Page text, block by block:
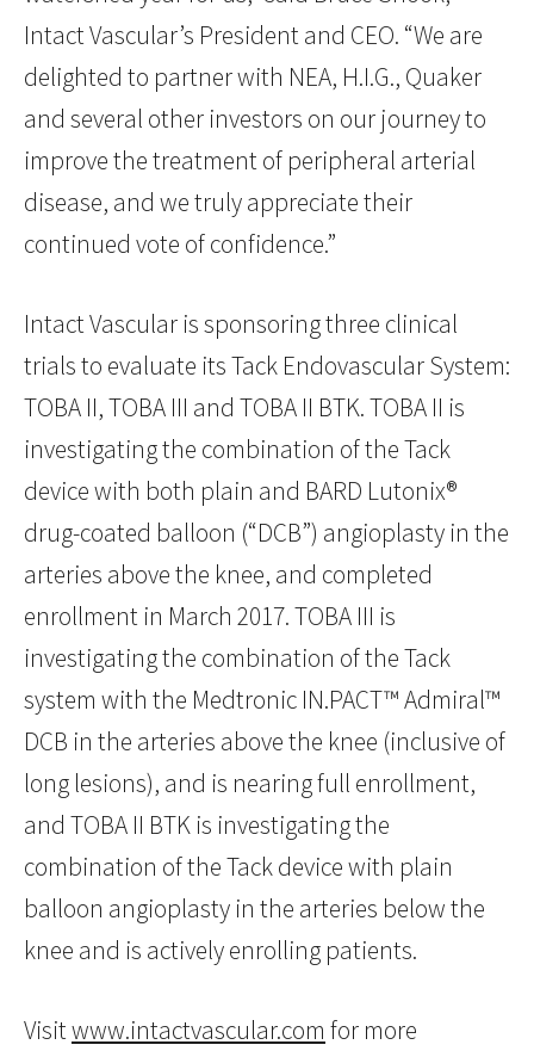
Intact Vascular’s President and CEO. “We are
delighted to partner with NEA, H.I.G., Quaker
and several other investors on our journey to
improve the treatment of peripheral arterial
disease, and we truly appreciate their
continued vote of confidence.”
Intact Vascular is sponsoring three clinical
trials to evaluate its Tack Endovascular System:
TOBA II, TOBA III and TOBA II BTK. TOBA II is
investigating the combination of the Tack
device with both plain and BARD Lutonix®
drug-coated balloon (“DCB”) angioplasty in the
arteries above the knee, and completed
enrollment in March 2017. TOBA III is
investigating the combination of the Tack
system with the Medtronic IN.PACT™ Admiral™
DCB in the arteries above the knee (inclusive of
long lesions), and is nearing full enrollment,
and TOBA II BTK is investigating the
combination of the Tack device with plain
balloon angioplasty in the arteries below the
knee and is actively enrolling patients.
Visitwww.intactvascular.com for more